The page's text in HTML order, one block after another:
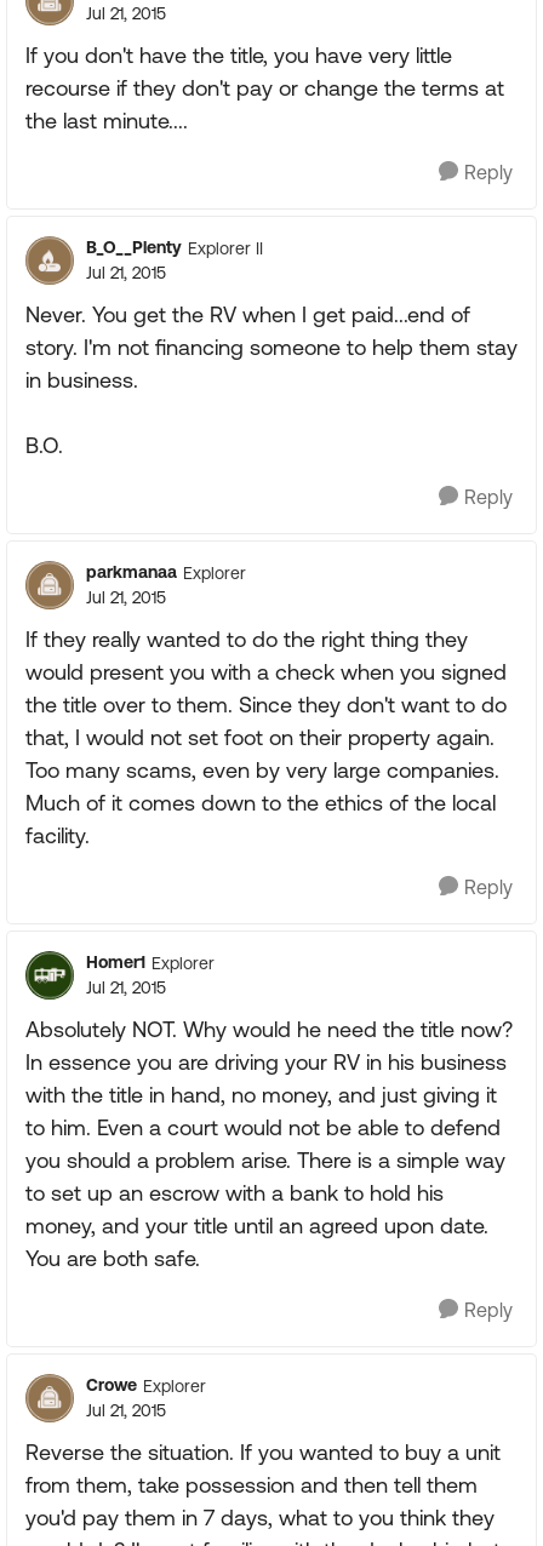
Jul 21, 2015
If you don't have the title, you have very little
recourse if they don't pay or change the terms at
the last minute....
Reply
B_O__Plenty Explorer II
Jul 21, 2015
Never. You get the RV when I get paid...end of
story. I'm not financing someone to help them stay
in business.
B.O.
Reply
parkmanaa Explorer
Jul 21, 2015
If they really wanted to do the right thing they
would present you with a check when you signed
the title over to them. Since they don't want to do
that, I would not set foot on their property again.
Too many scams, even by very large companies.
Much of it comes down to the ethics of the local
facility.
Reply
Homer1 Explorer
Jul 21, 2015
Absolutely NOT. Why would he need the title now?
In essence you are driving your RV in his business
with the title in hand, no money, and just giving it
to him. Even a court would not be able to defend
you should a problem arise. There is a simple way
to set up an escrow with a bank to hold his
money, and your title until an agreed upon date.
You are both safe.
Reply
Crowe Explorer
Jul 21, 2015
Reverse the situation. If you wanted to buy a unit
from them, take possession and then tell them
you'd pay them in 7 days, what to you think they